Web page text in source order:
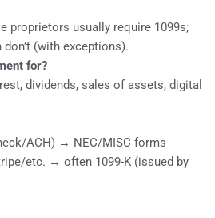
proprietors usually require 1099s;
(with exceptions).
for?
dividends, sales of assets, digital
ACH) → NEC/MISC forms
etc. → often 1099-K (issued by